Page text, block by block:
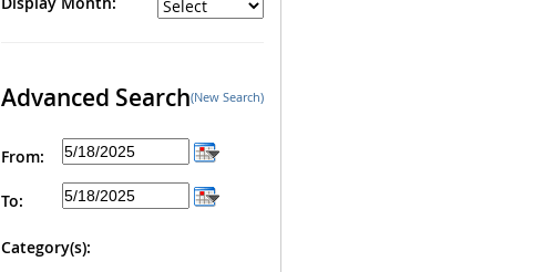
Advanced Search(New Search)
From:
To:
Category(s):